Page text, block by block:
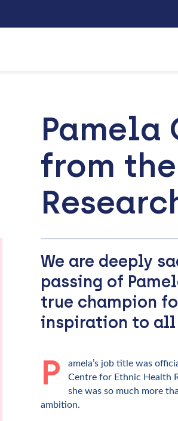
from
We are deeply
passing of
true champion
inspiration to all
P
amela’s job title was
Centre for Ethnic Health
she was so much more
ambition.